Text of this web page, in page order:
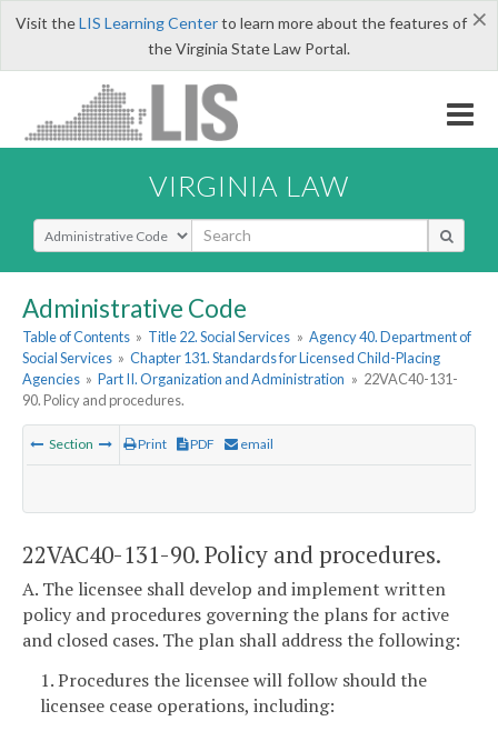
×
Visit theLIS Learning Centerto learn more about the features of
the Virginia State Law Portal.
VIRGINIA LAW
Select Search Type
Administrative Code
Table of Contents » Title 22. Social Services » Agency 40. Department of
Social Services » Chapter 131. Standards for Licensed Child-Placing
Agencies » Part II. Organization and Administration » 22VAC40-131-
90. Policy and procedures.
Section Print PDF email
22VAC40-131-90. Policy and procedures.
A. The licensee shall develop and implement written
policy and procedures governing the plans for active
and closed cases. The plan shall address the following:
1. Procedures the licensee will follow should the
licensee cease operations, including: